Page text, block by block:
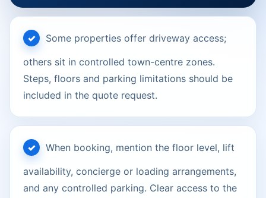
Some properties offer driveway access;
others sit in controlled town-centre zones.
Steps, floors and parking limitations should be
included in the quote request.
When booking, mention the floor level, lift
availability, concierge or loading arrangements,
and any controlled parking. Clear access to the